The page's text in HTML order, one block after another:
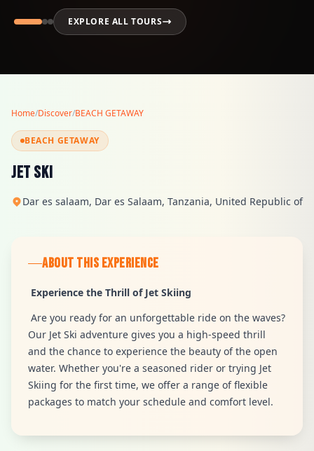
EXPLORE ALL TOURS
Home/Discover/BEACH GETAWAY
BEACH GETAWAY
JET SKI
Dar es salaam, Dar es Salaam, Tanzania, United Republic of
ABOUT THIS EXPERIENCE
Experience the Thrill of Jet Skiing
Are you ready for an unforgettable ride on the waves?
Our Jet Ski adventure gives you a high-speed thrill
and the chance to experience the beauty of the open
water. Whether you're a seasoned rider or trying Jet
Skiing for the first time, we offer a range of flexible
packages to match your schedule and comfort level.